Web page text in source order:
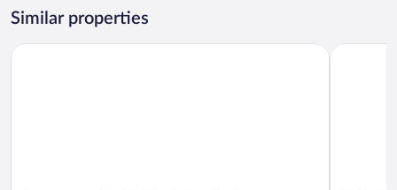
Suite
Similar properties
Antara Genting Highlands by Silaslee NaiBnB in